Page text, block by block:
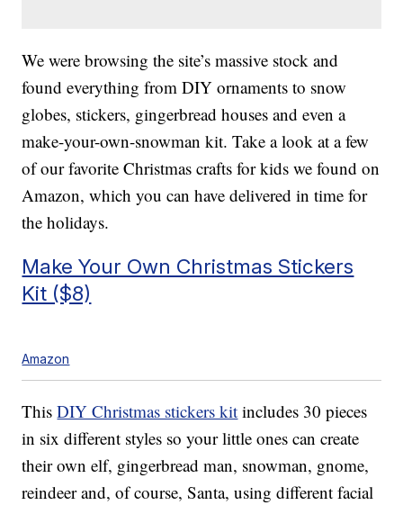
We were browsing the site’s massive stock and
found everything from DIY ornaments to snow
globes, stickers, gingerbread houses and even a
make-your-own-snowman kit. Take a look at a few
of our favorite Christmas crafts for kids we found on
Amazon, which you can have delivered in time for
the holidays.
Make Your Own Christmas Stickers
Kit ($8)
Amazon
ThisDIY Christmas stickers kit includes 30 pieces
in six different styles so your little ones can create
their own elf, gingerbread man, snowman, gnome,
reindeer and, of course, Santa, using different facial